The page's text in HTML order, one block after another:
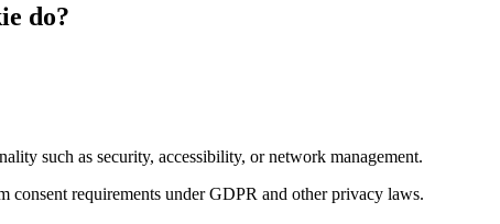
do?
such as security, accessibility, or network management.
requirements under GDPR and other privacy laws.